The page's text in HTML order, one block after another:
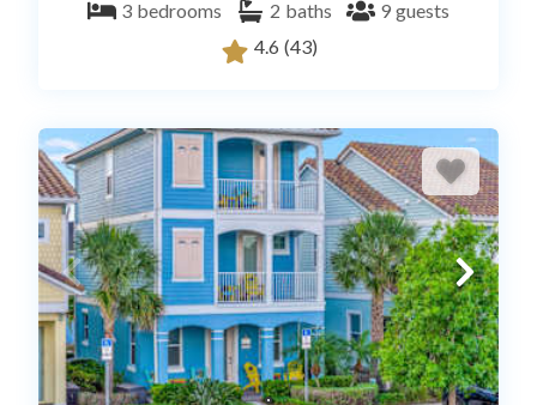
3 bedrooms 2 baths 9 guests
4.6 (43)